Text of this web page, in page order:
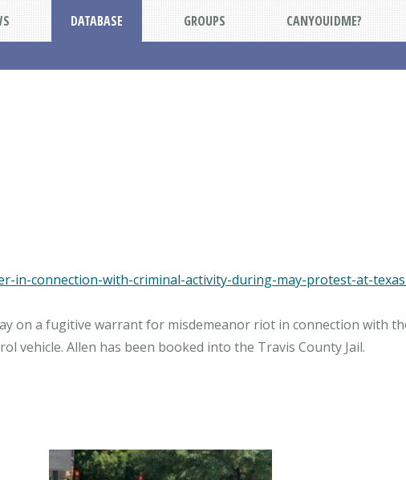
DATABASE GROUPS CANYOUIDME?
in-connection-with-criminal-activity-during-may-protest-at-
on a fugitive warrant for misdemeanor riot in connection with
vehicle. Allen has been booked into the Travis County Jail.